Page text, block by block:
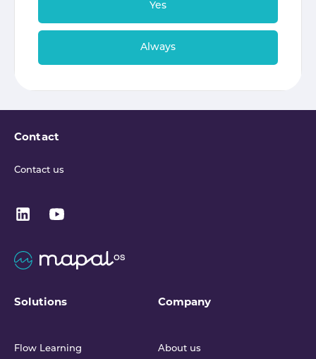
Yes
Always
Contact
Contact us
Solutions
Flow Learning
Company
About us